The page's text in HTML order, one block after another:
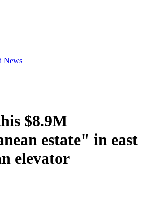
News
$8.9M
estate" in east
elevator